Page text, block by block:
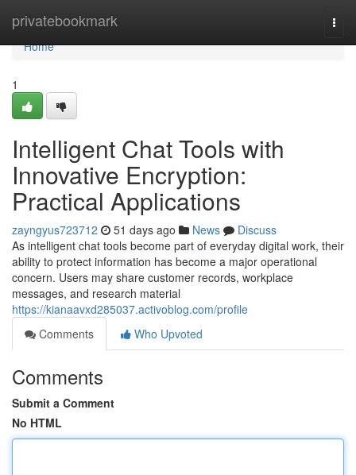
privatebookmark
Home
Home
1
Intelligent Chat Tools with
Innovative Encryption:
Practical Applications
zayngyus723712 51 days ago News
Discuss
As intelligent chat tools become part of everyday digital work, their
ability to protect information has become a major operational
concern. Users may share customer records, workplace
messages, and research material
https://kianaavxd285037.activoblog.com/profile
Comments
Who Upvoted
Comments
Submit a Comment
No HTML